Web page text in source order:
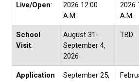
Live/Open:
2026 12:00
A.M.
2026
A.M.
School
Visit:
August 31-
September 4,
2026
TBD
Application
September 25,